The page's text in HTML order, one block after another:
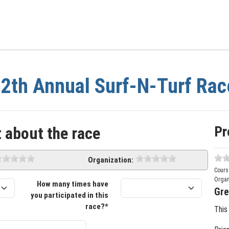
Annual Surf-N-Turf
the race
Organization:
How many times have
you participated in this
race?*